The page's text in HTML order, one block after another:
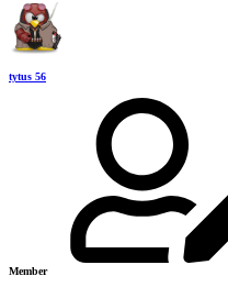
tytus 56
Member